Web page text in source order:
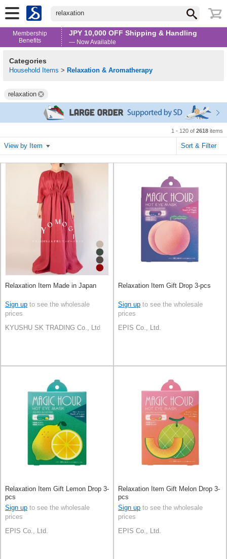
relaxation
Membership
Benefits
JPY 10,000 OFF Shipping & Handling
— Now Available
Categories
Household Items > Relaxation & Aromatherapy
relaxation
1 - 120 of 2618 items
View by Item Sort & Filter
Relaxation Item Made in Japan
Sign up to see the wholesale
prices
KYUSHU SK TRADING Co., Ltd.
Relaxation Item Gift Drop 3-pcs
Sign up to see the wholesale
prices
EPIS Co., Ltd.
Relaxation Item Gift Lemon Drop 3-
pcs
Sign up to see the wholesale
prices
EPIS Co., Ltd.
Relaxation Item Gift Melon Drop 3-
pcs
Sign up to see the wholesale
prices
EPIS Co., Ltd.